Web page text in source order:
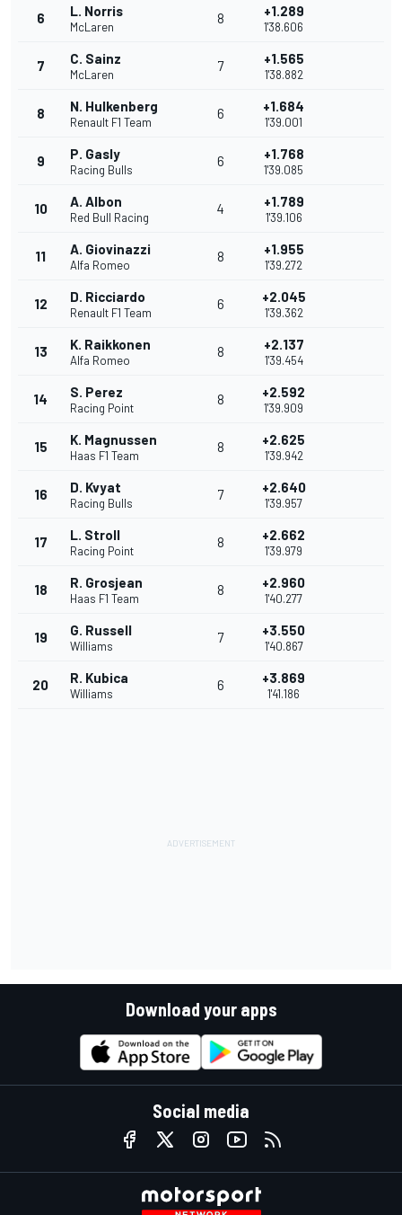
6 L. Norris
McLaren
8 +1.289
1'38.606
7 C. Sainz
McLaren
7 +1.565
1'38.882
8 N. Hulkenberg
Renault F1 Team
6 +1.684
1'39.001
9 P. Gasly
Racing Bulls
6 +1.768
1'39.085
10 A. Albon
Red Bull Racing
4 +1.789
1'39.106
11 A. Giovinazzi
Alfa Romeo
8 +1.955
1'39.272
12 D. Ricciardo
Renault F1 Team
6 +2.045
1'39.362
13 K. Raikkonen
Alfa Romeo
8 +2.137
1'39.454
14 S. Perez
Racing Point
8 +2.592
1'39.909
15 K. Magnussen
Haas F1 Team
8 +2.625
1'39.942
16 D. Kvyat
Racing Bulls
7 +2.640
1'39.957
17 L. Stroll
Racing Point
8 +2.662
1'39.979
18 R. Grosjean
Haas F1 Team
8 +2.960
1'40.277
19 G. Russell
Williams
7 +3.550
1'40.867
20 R. Kubica
Williams
6 +3.869
1'41.186
Download your apps
Social media